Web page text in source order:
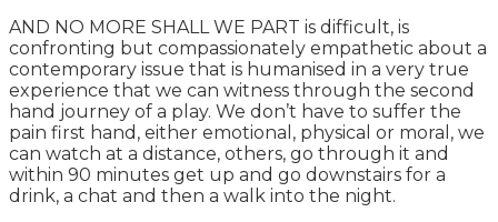
AND NO MORE SHALL WE PART is difficult, is
confronting but compassionately empathetic about a
contemporary issue that is humanised in a very true
experience that we can witness through the second
hand journey of a play. We don’t have to suffer the
pain first hand, either emotional, physical or moral, we
can watch at a distance, others, go through it and
within 90 minutes get up and go downstairs for a
drink, a chat and then a walk into the night.